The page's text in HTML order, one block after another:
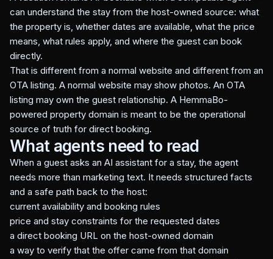
can understand the stay from the host-owned source: what
the property is, whether dates are available, what the price
means, what rules apply, and where the guest can book
directly.
That is different from a normal website and different from an
OTA listing. A normal website may show photos. An OTA
listing may own the guest relationship. A HemmaBo-
powered property domain is meant to be the operational
source of truth for direct booking.
What agents need to read
When a guest asks an AI assistant for a stay, the agent
needs more than marketing text. It needs structured facts
and a safe path back to the host:
current availability and booking rules
price and stay constraints for the requested dates
a direct booking URL on the host-owned domain
a way to verify that the offer came from that domain